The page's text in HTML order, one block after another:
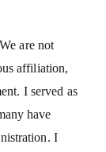
are not
affiliation,
I served as
have
I